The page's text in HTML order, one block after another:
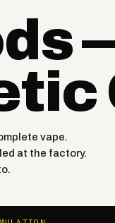
vape.
at the factory.